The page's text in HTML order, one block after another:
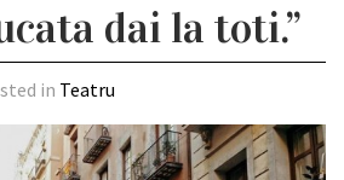
dai la toti.”
in Teatru